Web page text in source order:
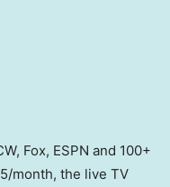
Fox, ESPN and 100+
month, the live TV